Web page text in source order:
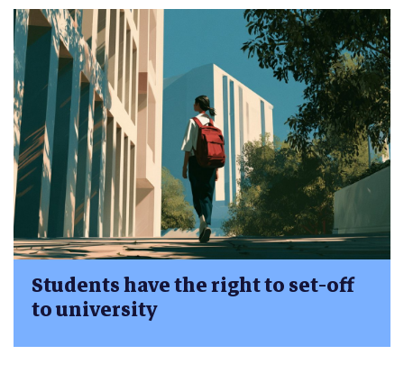
Students have the right to set-off
to university